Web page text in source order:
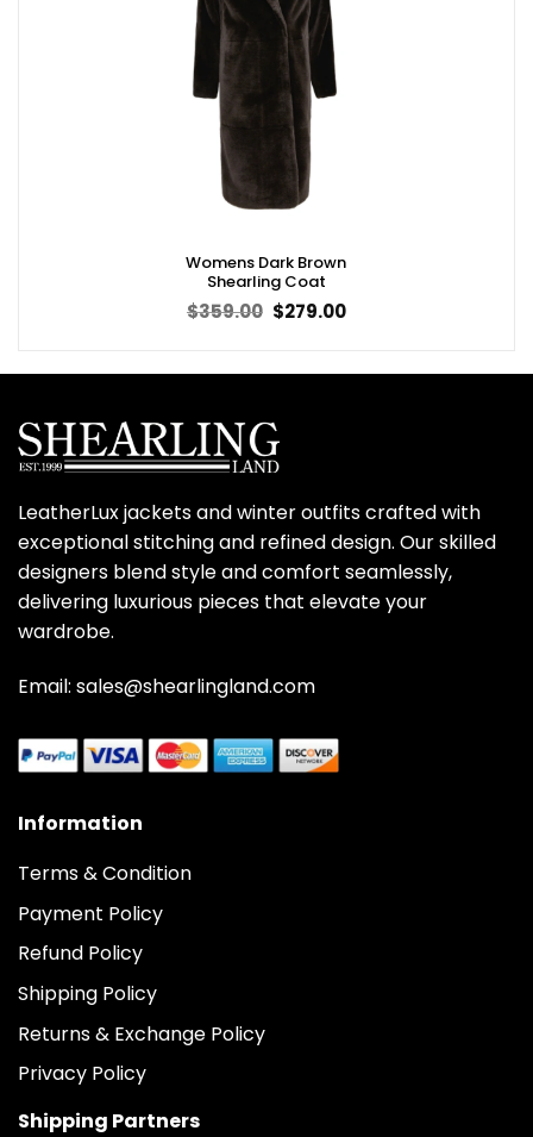
Womens Dark Brown
Shearling Coat
$359.00 Original
price
$279.00Current
LeatherLux jackets and winter outfits crafted with
exceptional stitching and refined design. Our skilled
designers blend style and comfort seamlessly,
delivering luxurious pieces that elevate your
wardrobe.
Email: sales@shearlingland.com
Information
Terms & Condition
Payment Policy
Refund Policy
Shipping Policy
Returns & Exchange Policy
Privacy Policy
Shipping Partners